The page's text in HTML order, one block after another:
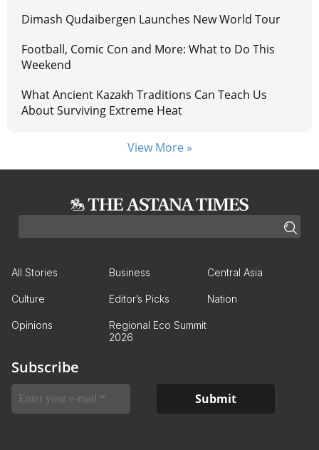
Dimash Qudaibergen Launches New World Tour
Football, Comic Con and More: What to Do This
Weekend
What Ancient Kazakh Traditions Can Teach Us
About Surviving Extreme Heat
View More »
All Stories Business Central Asia
Culture Editor’s Picks Nation
Opinions
Regional Eco Summit
2026
Subscribe